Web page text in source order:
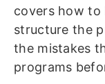
covers how to
structure the
the mistakes
programs